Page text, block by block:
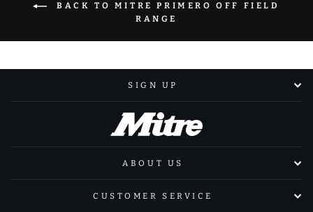
BACK TO MITRE PRIMERO OFF FIELD
RANGE
SIGN UP
ABOUT US
CUSTOMER SERVICE